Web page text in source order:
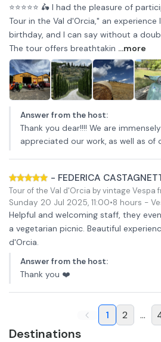
⭐⭐⭐⭐⭐ 🛵 I had the pleasure of
Tour in the Val d'Orcia," an
birthday, and I can say without a
The tour offers breathtakin ...more
Answer from the host:
Thank you dear!!!! We are
appreciated our work, as well as of
- FEDERICA
Tour of the Val d'Orcia by vintage Vespa
Sunday 20 Jul 2025, 11:00•8 hours -
Helpful and welcoming staff, they
a vegetarian picnic. Beautiful
d'Orcia.
Answer from the host:
Thank you ❤️
1 2 ...
Destinations